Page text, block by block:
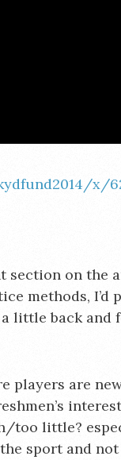
x/
section on the
methods, I’d
little back and
players are
too little?
sport and